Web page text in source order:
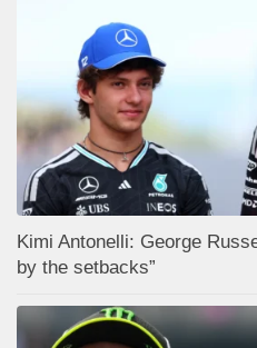
Kimi Antonelli: George
by the setbacks”